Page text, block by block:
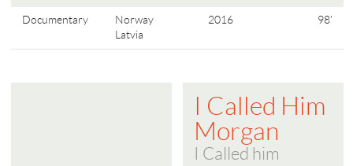
Documentary
Norway
Latvia
2016 98'
I Called Him
Morgan
I Called him